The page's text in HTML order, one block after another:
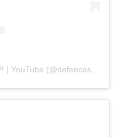
A post shared by Defence Squad™ | YouTube (@defencesquad)